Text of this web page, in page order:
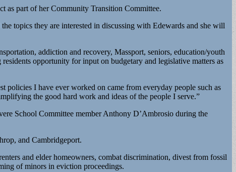
as part of her Community Transition Committee.
topics they are interested in discussing with Edewards and she will
addiction and recovery, Massport, seniors, education/youth
opportunity for input on budgetary and legislative matters as
policies I have ever worked on came from everyday people such as
the good hard work and ideas of the people I serve.”
School Committee member Anthony D’Ambrosio during the
and Cambridgeport.
and elder homeowners, combat discrimination, divest from fossil
of minors in eviction proceedings.